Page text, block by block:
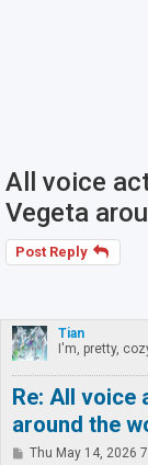
All voice
Vegeta
Post Reply
Tian
I'm, pretty,
Re: All voice
around the
PThu May 14, 2026